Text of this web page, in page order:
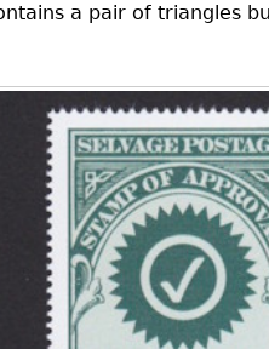
a pair of triangles